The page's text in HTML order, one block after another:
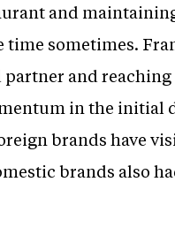
and
time sometimes.
and
in the initial
brands have
brands also